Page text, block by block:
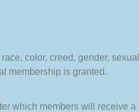
color, creed, gender,
membership is granted.
which members will receive